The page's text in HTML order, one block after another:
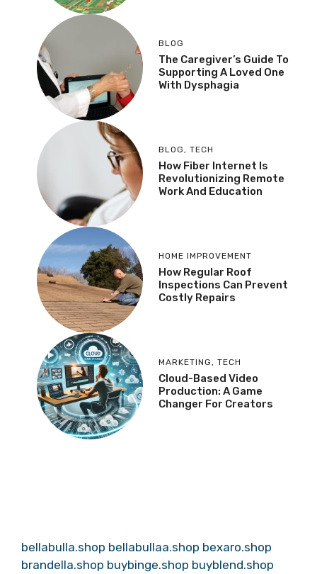
BLOG
The Caregiver’s Guide To
Supporting A Loved One
With Dysphagia
BLOG, TECH
How Fiber Internet Is
Revolutionizing Remote
Work And Education
HOME IMPROVEMENT
How Regular Roof
Inspections Can Prevent
Costly Repairs
MARKETING, TECH
Cloud-Based Video
Production: A Game
Changer For Creators
bellabulla.shop bellabullaa.shop bexaro.shop
brandella.shop buybinge.shop buyblend.shop